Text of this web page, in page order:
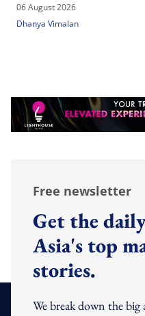
06 August 2026
Dhanya Vimalan
Free newsletter
Get the
Asia's top
stories.
We break down the